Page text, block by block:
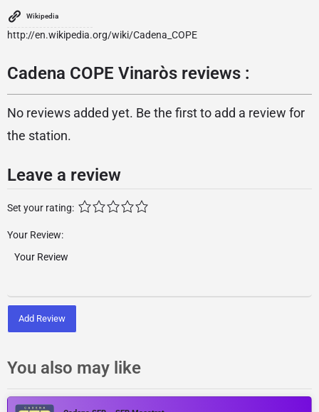
Wikipedia
http://en.wikipedia.org/wiki/Cadena_COPE
Cadena COPE Vinaròs reviews :
No reviews added yet. Be the first to add a review for
the station.
Leave a review
Set your rating:
Your Review:
Add Review
You also may like